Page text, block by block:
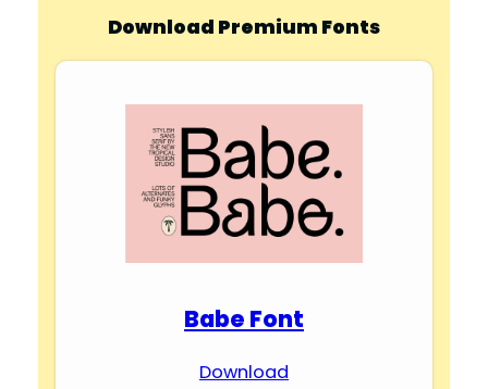
Download Premium Fonts
Babe Font
Download